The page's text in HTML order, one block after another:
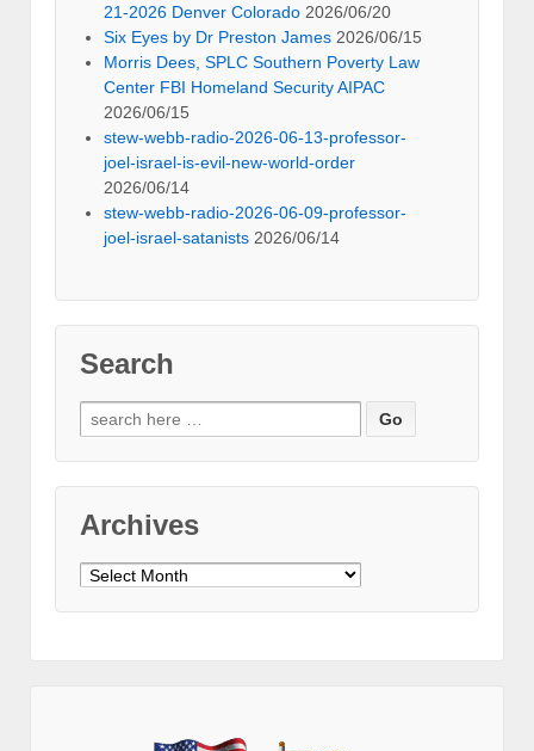
21-2026 Denver Colorado 2026/06/20
Six Eyes by Dr Preston James 2026/06/15
Morris Dees, SPLC Southern Poverty Law
Center FBI Homeland Security AIPAC
2026/06/15
stew-webb-radio-2026-06-13-professor-
joel-israel-is-evil-new-world-order
2026/06/14
stew-webb-radio-2026-06-09-professor-
joel-israel-satanists 2026/06/14
Search
Search
for:
Archives
Archives